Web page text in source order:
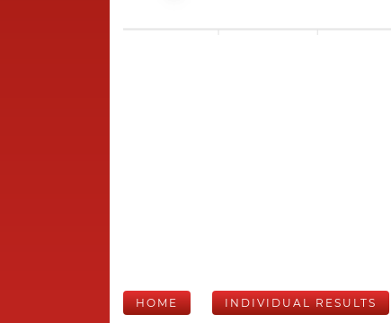
HOME INDIVIDUAL RESULTS